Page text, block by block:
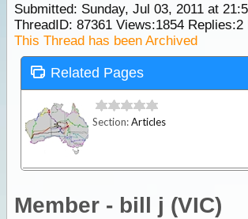
Submitted: Sunday, Jul 03, 2011 at
ThreadID: 87361Views:1854Replies:2
This Thread has been Archived
Related Pages
Section:Articles
Member - bill j (VIC)